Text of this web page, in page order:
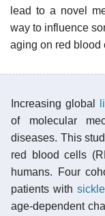
lead to a novel
way to influence
aging on red blood
Increasing global
of molecular
diseases. This
red blood cells
humans. Four
patients with
age-dependent